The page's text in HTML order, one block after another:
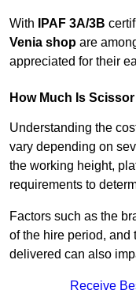
With IPAF 3A/3B
Venia shop are
appreciated for their
How Much Is
Understanding the
vary depending on
the working height,
requirements to
Factors such as the
of the hire period, and
delivered can also
Receive